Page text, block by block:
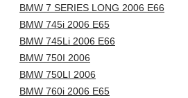
BMW 7 SERIES LONG 2006 E66
BMW 745i 2006 E65
BMW 745Li 2006 E66
BMW 750I 2006
BMW 750LI 2006
BMW 760i 2006 E65